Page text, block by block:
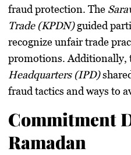
fraud protection. The
Trade (KPDN)guided
recognize unfair trade
promotions. Additionally,
Headquarters (IPD)
fraud tactics and ways to
Commitment
Ramadan